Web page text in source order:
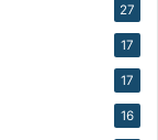
27
17
17
16